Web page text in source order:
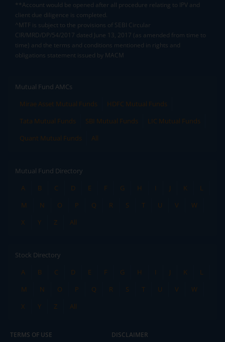
**Account would be opened after all procedure relating to IPV and
client due diligence is completed.
^MTF is subject to the provisions of SEBI Circular
CIR/MRD/DP/54/2017 dated June 13, 2017 (as amended from time to
time) and the terms and conditions mentioned in rights and
obligations statement issued by MACM
Mutual Fund AMCs
Mirae Asset Mutual Funds
HDFC Mutual Funds
Tata Mutual Funds
SBI Mutual Funds
LIC Mutual Funds
Quant Mutual Funds
All
Mutual Fund Directory
A
B C D E F G H I J K
L
M
N O P Q R S T U V
W
X
Y Z All
Stock Directory
A
B C D E F G H I J K
L
M
N O P Q R S T U V
W
X
Y Z All
TERMS OF USE DISCLAIMER